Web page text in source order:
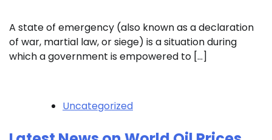
A state of emergency (also known as a declaration
of war, martial law, or siege) is a situation during
which a government is empowered to […]
Uncategorized